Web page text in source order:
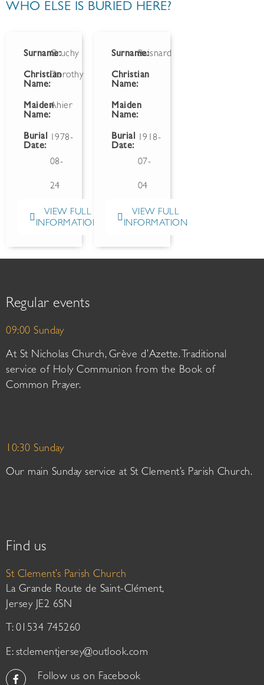
WHO ELSE IS BURIED HERE?
Surname:Gruchy
Christian
Name:
Dorothy
Maiden
Name:
Ahier
Burial
Date:
1978-
08-
24
VIEW FULL
INFORMATION
Surname:Baisnard
Christian
Name:
Maiden
Name:
Burial
Date:
1918-
07-
04
VIEW FULL
INFORMATION
Regular events
09:00 Sunday
At St Nicholas Church, Grève d’Azette. Traditional
service of Holy Communion from the Book of
Common Prayer.
10:30 Sunday
Our main Sunday service at St Clement’s Parish Church.
Find us
St Clement’s Parish Church
La Grande Route de Saint-Clément,
Jersey JE2 6SN
T: 01534 745260
E: stclementjersey@outlook.com
Follow us on Facebook